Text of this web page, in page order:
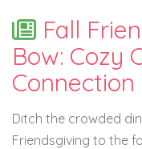
Fall
Bow: Cozy
Connection
Ditch the crowded
Friendsgiving to the